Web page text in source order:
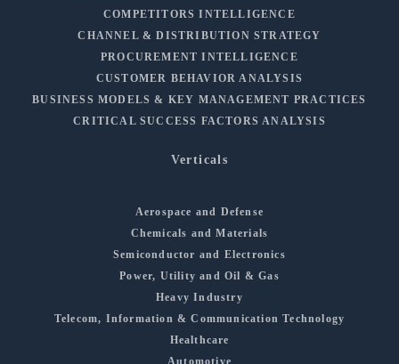
COMPETITORS INTELLIGENCE
CHANNEL & DISTRIBUTION STRATEGY
PROCUREMENT INTELLIGENCE
CUSTOMER BEHAVIOR ANALYSIS
BUSINESS MODELS & KEY MANAGEMENT PRACTICES
CRITICAL SUCCESS FACTORS ANALYSIS
Verticals
Aerospace and Defense
Chemicals and Materials
Semiconductor and Electronics
Power, Utility and Oil & Gas
Heavy Industry
Telecom, Information & Communication Technology
Healthcare
Automotive